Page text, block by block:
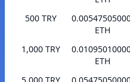
500 TRY
ETH
1,000 TRY
ETH